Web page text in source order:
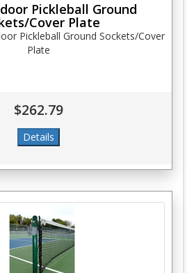
Pickleball Ground
Cover Plate
Pickleball Ground Sockets/Cover
Plate
$262.79